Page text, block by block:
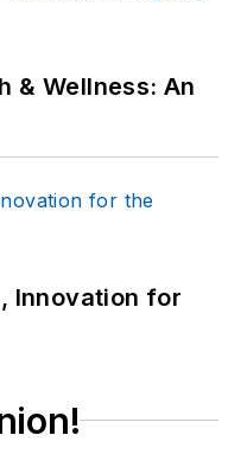
& Wellness: An
Innovation for